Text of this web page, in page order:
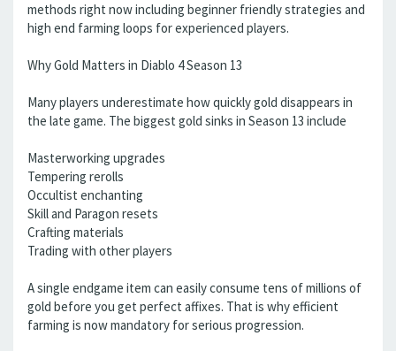
methods right now including beginner friendly strategies and
high end farming loops for experienced players.
Why Gold Matters in Diablo 4 Season 13
Many players underestimate how quickly gold disappears in
the late game. The biggest gold sinks in Season 13 include
Masterworking upgrades
Tempering rerolls
Occultist enchanting
Skill and Paragon resets
Crafting materials
Trading with other players
A single endgame item can easily consume tens of millions of
gold before you get perfect affixes. That is why efficient
farming is now mandatory for serious progression.